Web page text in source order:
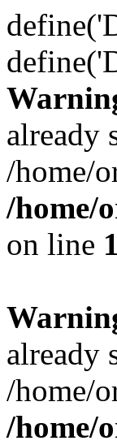
already
/home/
/home/
on line
already
/home/
/home/